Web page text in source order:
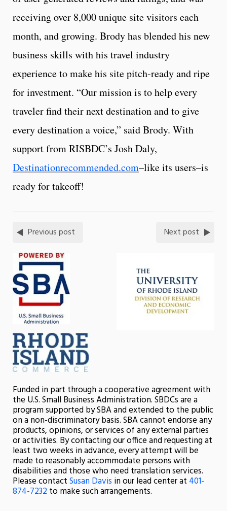
receiving over 8,000 unique site visitors each
month, and growing. Brody has blended his new
business skills with his travel industry
experience to make his site pitch-ready and ripe
for investment. “Our mission is to help every
traveler find their next destination and to give
every destination a voice,” said Brody. With
support from RISBDC’s Josh Daly,
Destinationrecommended.com–like its users–is
ready for takeoff!
Previous post Next post
Funded in part through a cooperative agreement with
the U.S. Small Business Administration. SBDCs are a
program supported by SBA and extended to the public
on a non-discriminatory basis. SBA cannot endorse any
products, opinions, or services of any external parties
or activities. By contacting our office and requesting at
least two weeks in advance, every attempt will be
made to reasonably accommodate persons with
disabilities and those who need translation services.
Please contactSusan Davis in our lead center at 401-
874-7232to make such arrangements.